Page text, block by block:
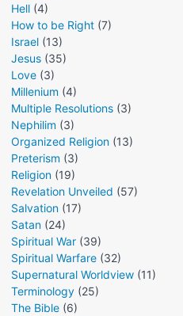
Hell (4)
How to be Right (7)
Israel (13)
Jesus (35)
Love (3)
Millenium (4)
Multiple Resolutions (3)
Nephilim (3)
Organized Religion (13)
Preterism (3)
Religion (19)
Revelation Unveiled (57)
Salvation (17)
Satan (24)
Spiritual War (39)
Spiritual Warfare (32)
Supernatural Worldview (11)
Terminology (25)
The Bible (6)